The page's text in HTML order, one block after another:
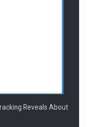
Reveals About